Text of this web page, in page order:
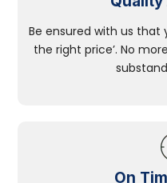
Be ensured with us that
the right price’. No
On